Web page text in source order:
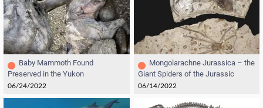
06/24/2022
Baby Mammoth Found
Preserved in the Yukon
06/14/2022
Mongolarachne Jurassica – the
Giant Spiders of the Jurassic